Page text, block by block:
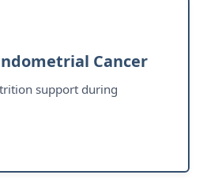
Cancer
support during